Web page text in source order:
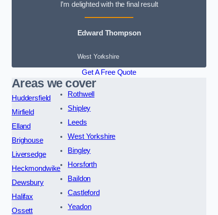
I’m delighted with the final result
Edward Thompson
West Yorkshire
Get A Free Quote
Areas we cover
Huddersfield
Mirfield
Elland
Brighouse
Liversedge
Heckmondwike
Dewsbury
Halifax
Ossett
Rothwell
Shipley
Leeds
West Yorkshire
Bingley
Horsforth
Baildon
Castleford
Yeadon